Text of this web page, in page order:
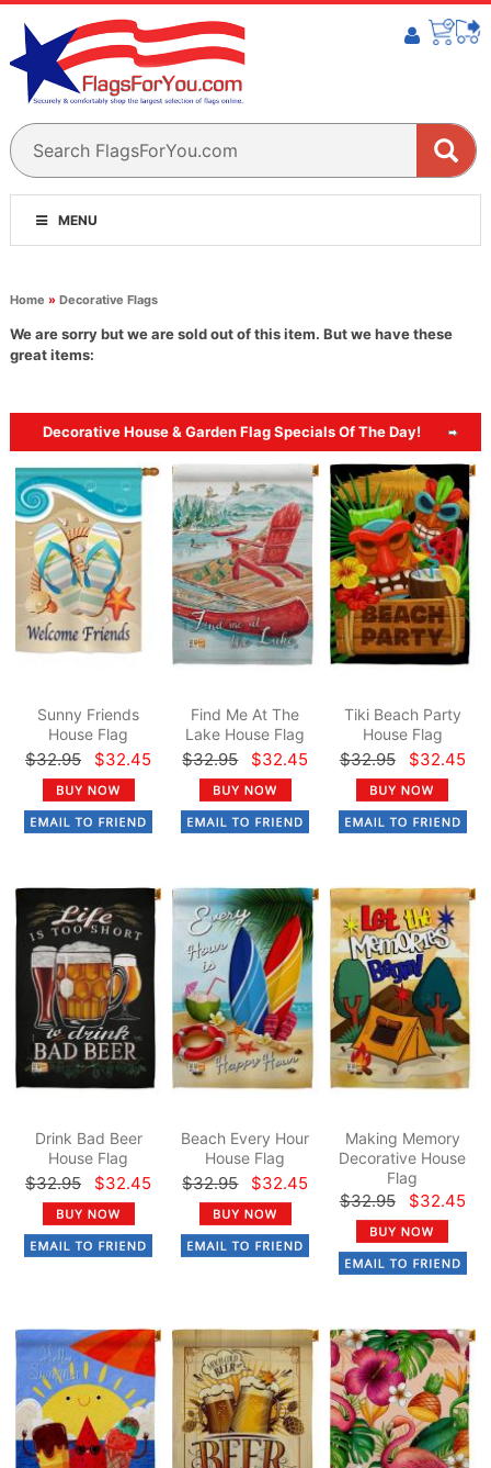
MENU
Home » Decorative Flags
We are sorry but we are sold out of this item. But we have these
great items:
Decorative House & Garden Flag Specials Of The Day!
Sunny Friends
House Flag
$32.95 $32.45
Find Me At The
Lake House Flag
$32.95 $32.45
Tiki Beach Party
House Flag
$32.95 $32.45
Drink Bad Beer
House Flag
$32.95 $32.45
Beach Every Hour
House Flag
$32.95 $32.45
Making Memory
Decorative House
Flag
$32.95 $32.45